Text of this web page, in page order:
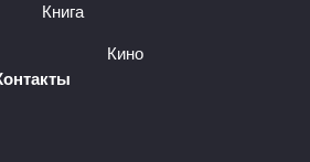
Кино
Книга